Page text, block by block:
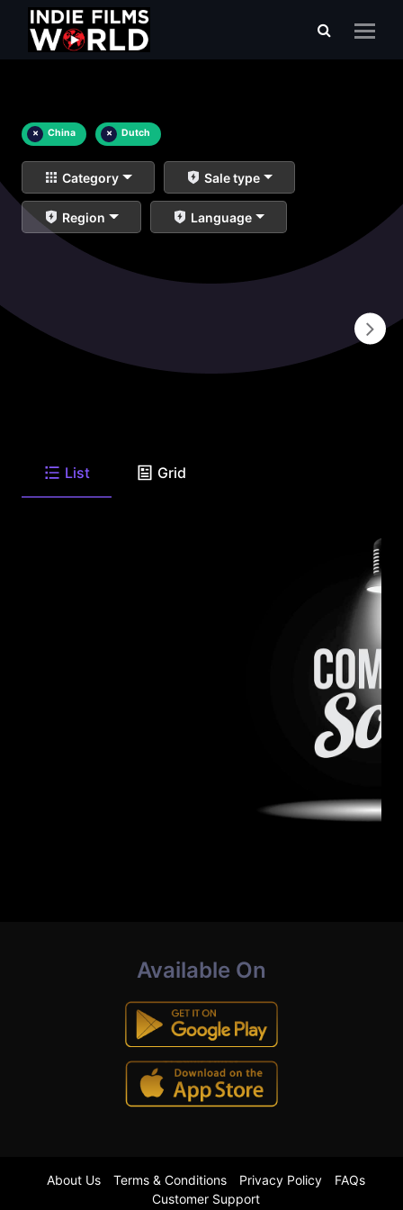
× China × Dutch
Category Sale type
Region Language
List Grid
Available On
About Us Terms & Conditions Privacy Policy
FAQs
Customer Support